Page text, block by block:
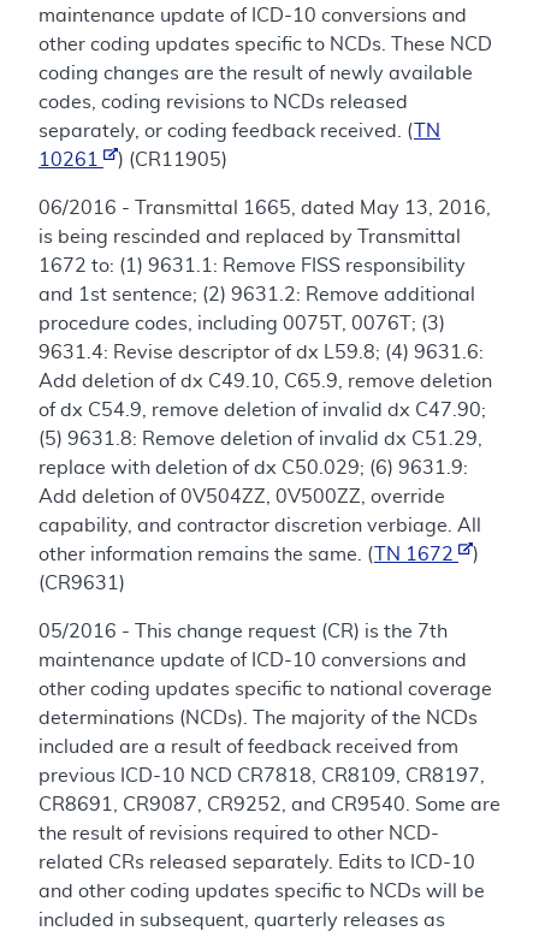
maintenance update of ICD-10 conversions and
other coding updates specific to NCDs. These NCD
coding changes are the result of newly available
codes, coding revisions to NCDs released
separately, or coding feedback received. (
TN
10261
) (CR11905)
06/2016 - Transmittal 1665, dated May 13, 2016,
is being rescinded and replaced by Transmittal
1672 to: (1) 9631.1: Remove FISS responsibility
and 1st sentence; (2) 9631.2: Remove additional
procedure codes, including 0075T, 0076T; (3)
9631.4: Revise descriptor of dx L59.8; (4) 9631.6:
Add deletion of dx C49.10, C65.9, remove deletion
of dx C54.9, remove deletion of invalid dx C47.90;
(5) 9631.8: Remove deletion of invalid dx C51.29,
replace with deletion of dx C50.029; (6) 9631.9:
Add deletion of 0V504ZZ, 0V500ZZ, override
capability, and contractor discretion verbiage. All
other information remains the same. (
TN 1672
)
(CR9631)
05/2016 - This change request (CR) is the 7th
maintenance update of ICD-10 conversions and
other coding updates specific to national coverage
determinations (NCDs). The majority of the NCDs
included are a result of feedback received from
previous ICD-10 NCD CR7818, CR8109, CR8197,
CR8691, CR9087, CR9252, and CR9540. Some are
the result of revisions required to other NCD-
related CRs released separately. Edits to ICD-10
and other coding updates specific to NCDs will be
included in subsequent, quarterly releases as